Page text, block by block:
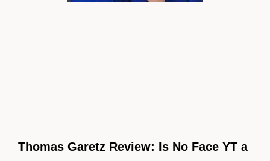
Thomas Garetz Review: Is No Face YT a